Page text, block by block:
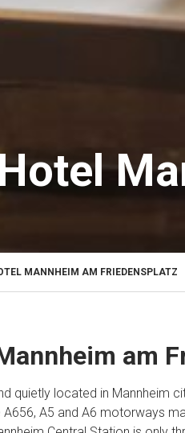
MANNHEIM AM FRIEDENSPLATZ
am
quietly located in Mannheim
A5 and A6 motorways